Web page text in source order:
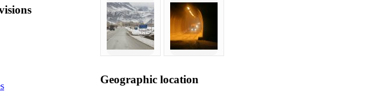
Geographiclocation